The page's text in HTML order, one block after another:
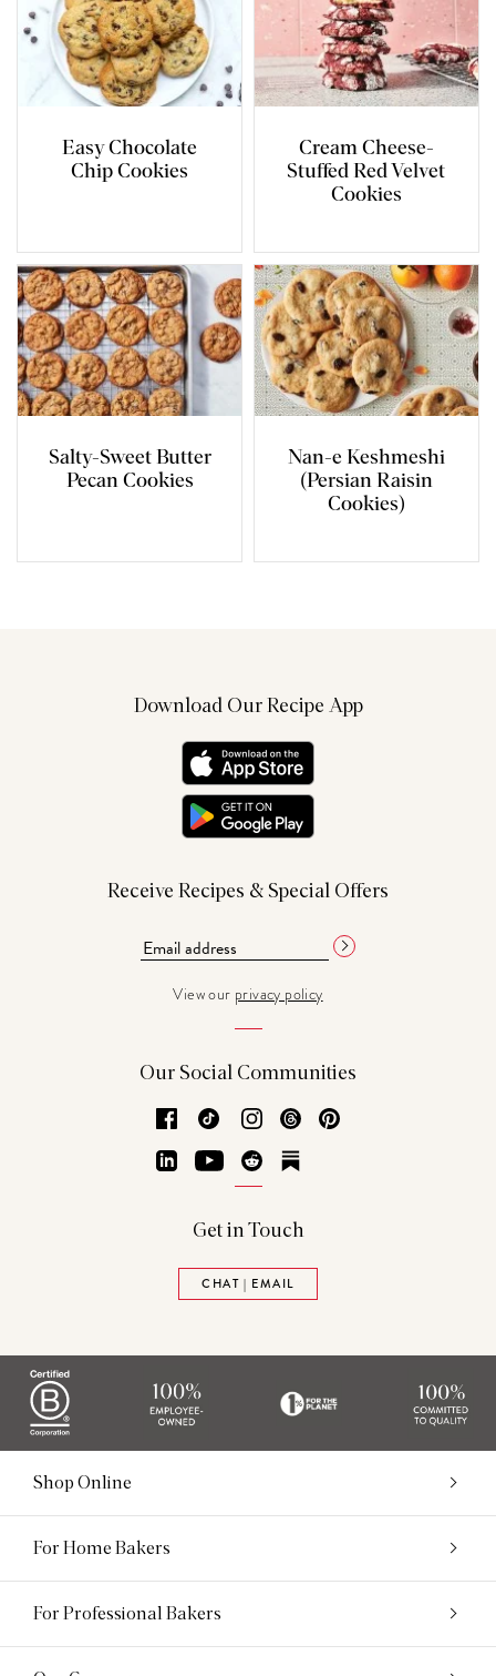
Easy Chocolate
Chip Cookies
Cream Cheese-
Stuffed Red Velvet
Cookies
Salty-Sweet Butter
Pecan Cookies
Nan-e Keshmeshi
(Persian Raisin
Cookies)
Download Our Recipe App
Receive Recipes & Special Offers
View our privacy policy
Our Social Communities
Facebook
TikTok Instagram
Threads
LinkedInYouTubeReddit
Get in Touch
CHAT | EMAIL
Shop Online
For Home Bakers
For Professional Bakers